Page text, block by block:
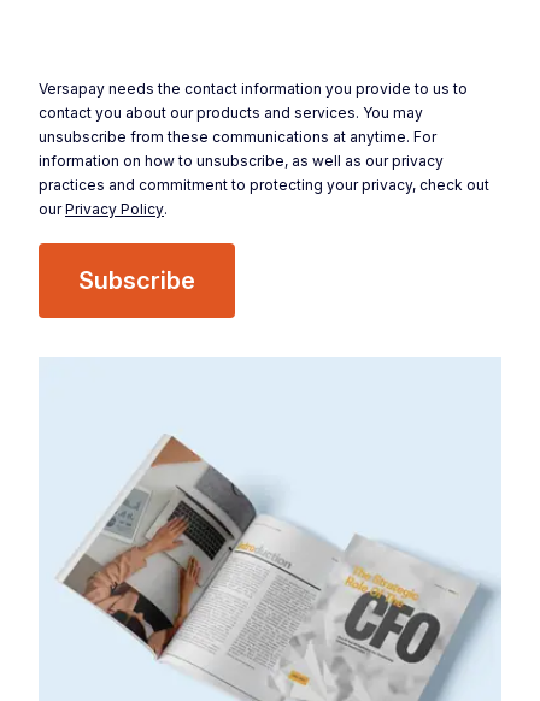
Versapay needs the contact information you provide to us to
contact you about our products and services. You may
unsubscribe from these communications at anytime. For
information on how to unsubscribe, as well as our privacy
practices and commitment to protecting your privacy, check out
ourPrivacy Policy.